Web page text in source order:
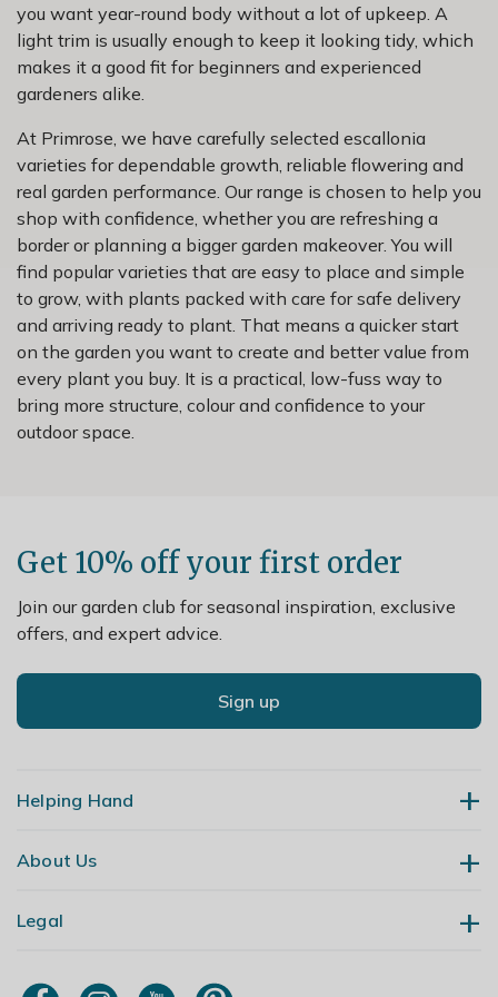
you want year-round body without a lot of upkeep. A
light trim is usually enough to keep it looking tidy, which
makes it a good fit for beginners and experienced
gardeners alike.
At Primrose, we have carefully selected escallonia
varieties for dependable growth, reliable flowering and
real garden performance. Our range is chosen to help you
shop with confidence, whether you are refreshing a
border or planning a bigger garden makeover. You will
find popular varieties that are easy to place and simple
to grow, with plants packed with care for safe delivery
and arriving ready to plant. That means a quicker start
on the garden you want to create and better value from
every plant you buy. It is a practical, low-fuss way to
bring more structure, colour and confidence to your
outdoor space.
Get 10% off your first order
Join our garden club for seasonal inspiration, exclusive
offers, and expert advice.
Sign up
Helping Hand
Contact Us
My Account
About Us
Our Story
Legal
Terms & Conditions